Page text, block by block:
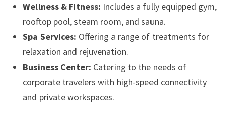
Wellness & Fitness: Includes a fully equipped gym,
rooftop pool, steam room, and sauna.
Spa Services: Offering a range of treatments for
relaxation and rejuvenation.
Business Center: Catering to the needs of
corporate travelers with high-speed connectivity
and private workspaces.